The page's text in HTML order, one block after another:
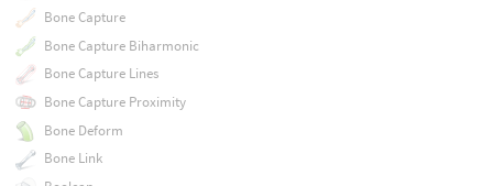
Bone Capture
Bone Capture Biharmonic
Bone Capture Lines
Bone Capture Proximity
Bone Deform
Bone Link